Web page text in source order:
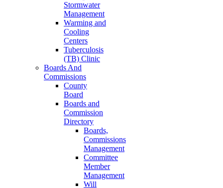
Stormwater
Management
Warming and
Cooling
Centers
Tuberculosis
(TB) Clinic
Boards And
Commissions
County
Board
Boards and
Commission
Directory
Boards,
Commissions
Management
Committee
Member
Management
Will